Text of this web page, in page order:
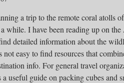
a trip to the remote coral atolls
while. I have been reading up on
detailed information about the
not easy to find resources that
info. For general travel
a useful guide on packing cubes and